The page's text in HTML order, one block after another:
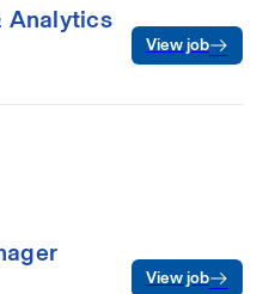
Analytics
View job
View job